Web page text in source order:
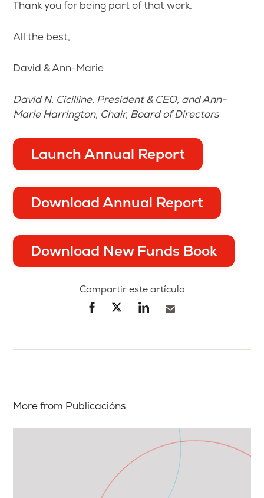
Thank you for being part of that work.
All the best,
David & Ann-Marie
David N. Cicilline, President & CEO, and Ann-
Marie Harrington, Chair, Board of Directors
Launch Annual Report
Download Annual Report
Download New Funds Book
Compartir este artículo
More from Publicacións